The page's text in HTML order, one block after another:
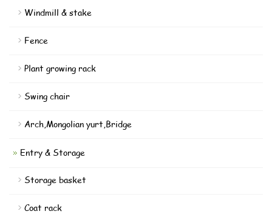
Windmill & stake
Fence
Plant growing rack
Swing chair
Arch,Mongolian yurt,Bridge
Entry & Storage
Storage basket
Coat rack